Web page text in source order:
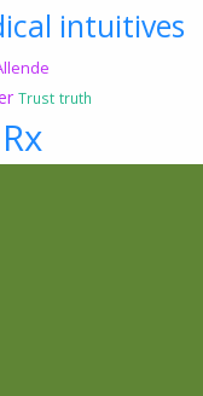
intuitives
Trust truth